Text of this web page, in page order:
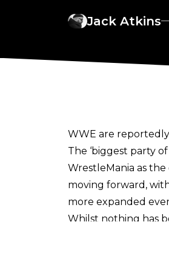
Jack Atkins
WWE are
The ‘biggest party
WrestleMania as
moving forward,
more expanded
Whilst nothing has